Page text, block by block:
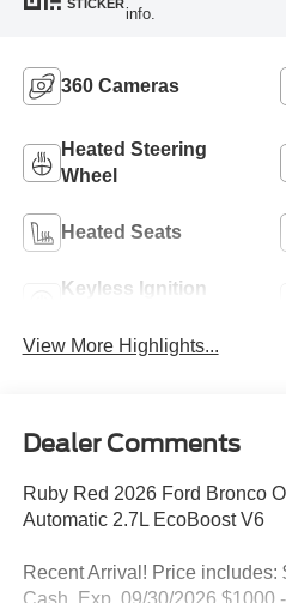
STICKER
info.
360 Cameras
Heated Steering
Wheel
Heated Seats
Keyless Ignition
View More Highlights...
Dealer Comments
Ruby Red 2026 Ford Bronco
Automatic 2.7L EcoBoost V6
Recent Arrival! Price